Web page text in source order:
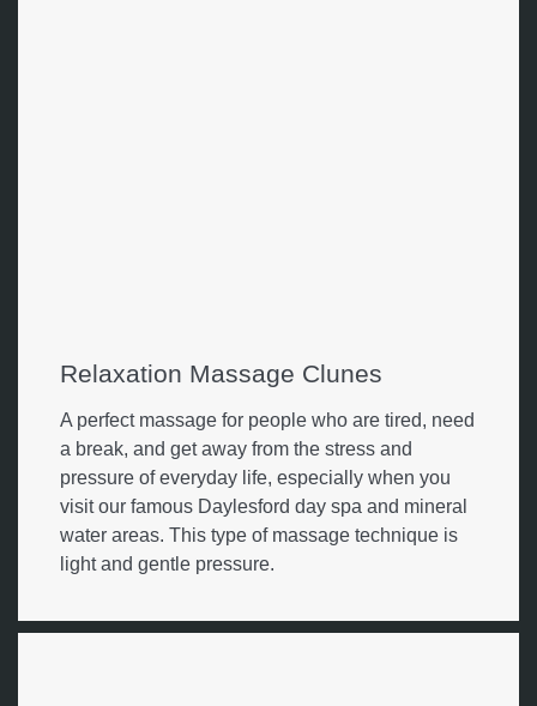
Relaxation Massage Clunes
A perfect massage for people who are tired, need
a break, and get away from the stress and
pressure of everyday life, especially when you
visit our famous Daylesford day spa and mineral
water areas. This type of massage technique is
light and gentle pressure.